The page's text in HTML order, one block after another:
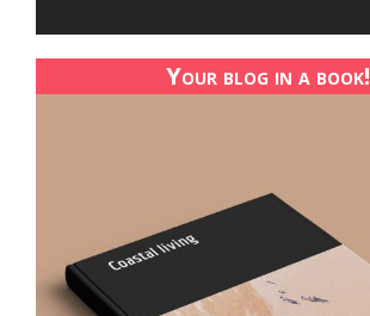
Your blog in a book!